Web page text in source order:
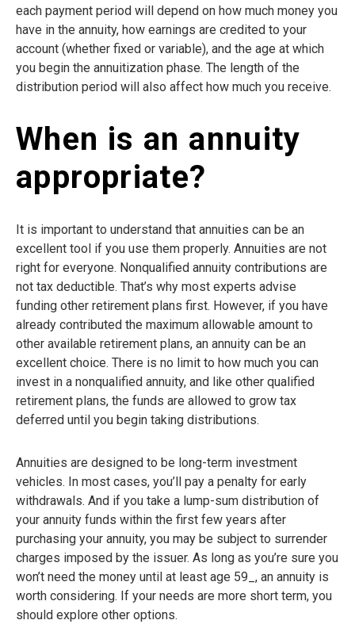
each payment period will depend on how much money you
have in the annuity, how earnings are credited to your
account (whether fixed or variable), and the age at which
you begin the annuitization phase. The length of the
distribution period will also affect how much you receive.
When is an annuity
appropriate?
It is important to understand that annuities can be an
excellent tool if you use them properly. Annuities are not
right for everyone. Nonqualified annuity contributions are
not tax deductible. That’s why most experts advise
funding other retirement plans first. However, if you have
already contributed the maximum allowable amount to
other available retirement plans, an annuity can be an
excellent choice. There is no limit to how much you can
invest in a nonqualified annuity, and like other qualified
retirement plans, the funds are allowed to grow tax
deferred until you begin taking distributions.
Annuities are designed to be long-term investment
vehicles. In most cases, you’ll pay a penalty for early
withdrawals. And if you take a lump-sum distribution of
your annuity funds within the first few years after
purchasing your annuity, you may be subject to surrender
charges imposed by the issuer. As long as you’re sure you
won’t need the money until at least age 59_, an annuity is
worth considering. If your needs are more short term, you
should explore other options.